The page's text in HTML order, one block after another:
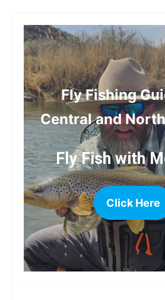
Fly Fishing
Central and
Fly Fish with
Click Here